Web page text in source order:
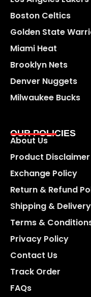
Boston Celtics
Golden State
Miami Heat
Brooklyn Nets
Denver Nuggets
Milwaukee Bucks
OUR POLICIES
About Us
Product Disclaimer
Exchange Policy
Return & Refund
Shipping &
Terms &
Privacy Policy
Contact Us
Track Order
FAQs